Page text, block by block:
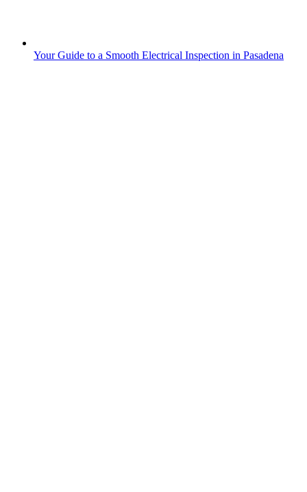
Your Guide to a Smooth Electrical Inspection in Pasadena